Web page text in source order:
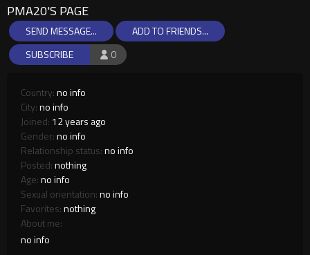
PMA20'S PAGE
0
SUBSCRIBE
SEND MESSAGE... ADD TO FRIENDS...
Country:no info
City:no info
Joined: 12 years ago
Gender:no info
Relationship status:no info
Posted:nothing
Age:no info
Sexual orientation:no info
Favorites:nothing
About me:
no info